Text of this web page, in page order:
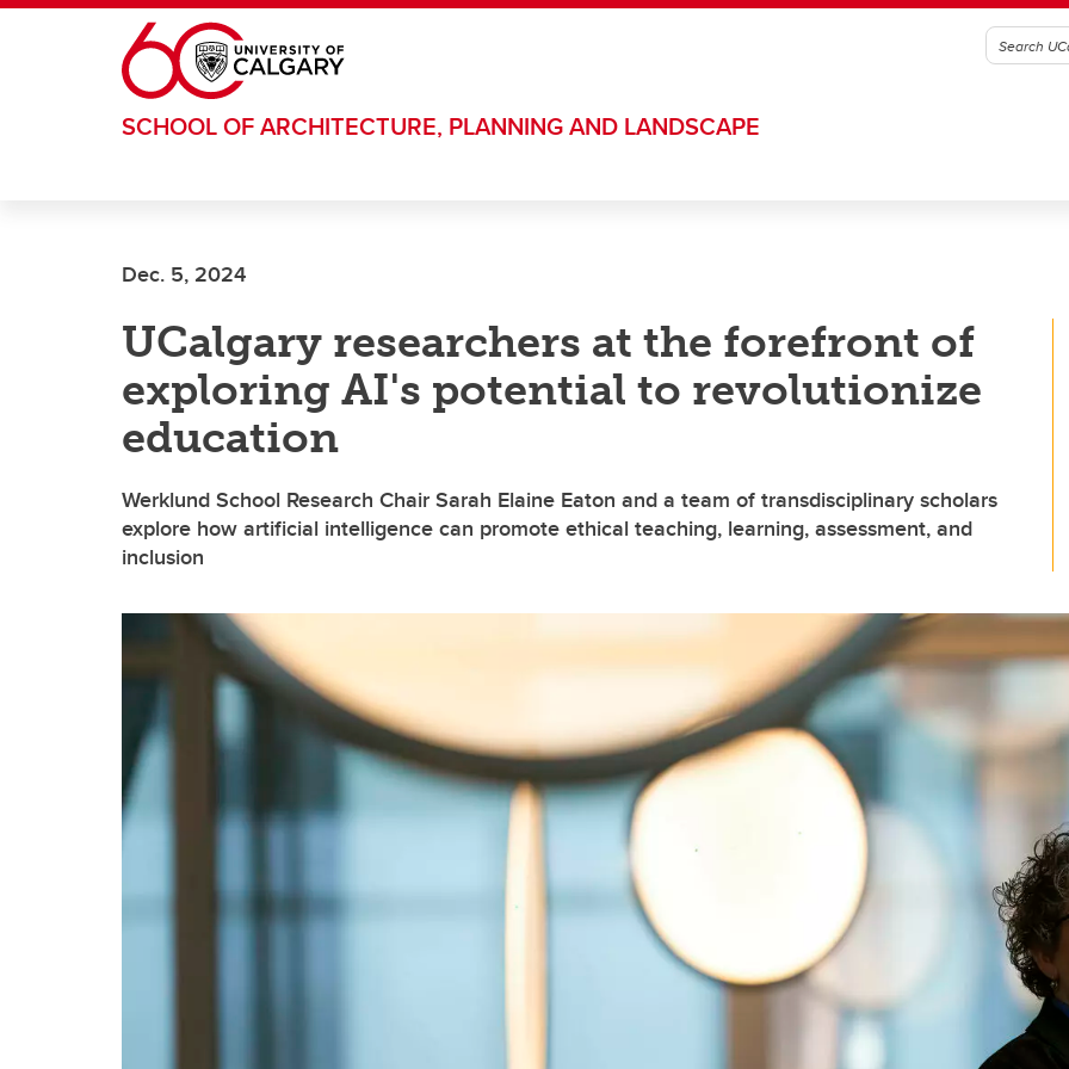
Skip to main content
SCHOOL OF ARCHITECTURE, PLANNING AND LANDSCAPE
Dec. 5, 2024
UCalgary researchers at the forefront of
exploring AI's potential to revolutionize
education
Werklund School Research Chair Sarah Elaine Eaton and a team of transdisciplinary scholars
explore how artificial intelligence can promote ethical teaching, learning, assessment, and
inclusion